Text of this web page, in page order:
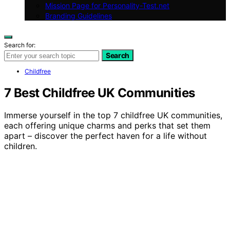
Mission Page for Personality-Test.net
Branding Guidelines
Search for:
Search
Childfree
7 Best Childfree UK Communities
Immerse yourself in the top 7 childfree UK communities,
each offering unique charms and perks that set them
apart – discover the perfect haven for a life without
children.